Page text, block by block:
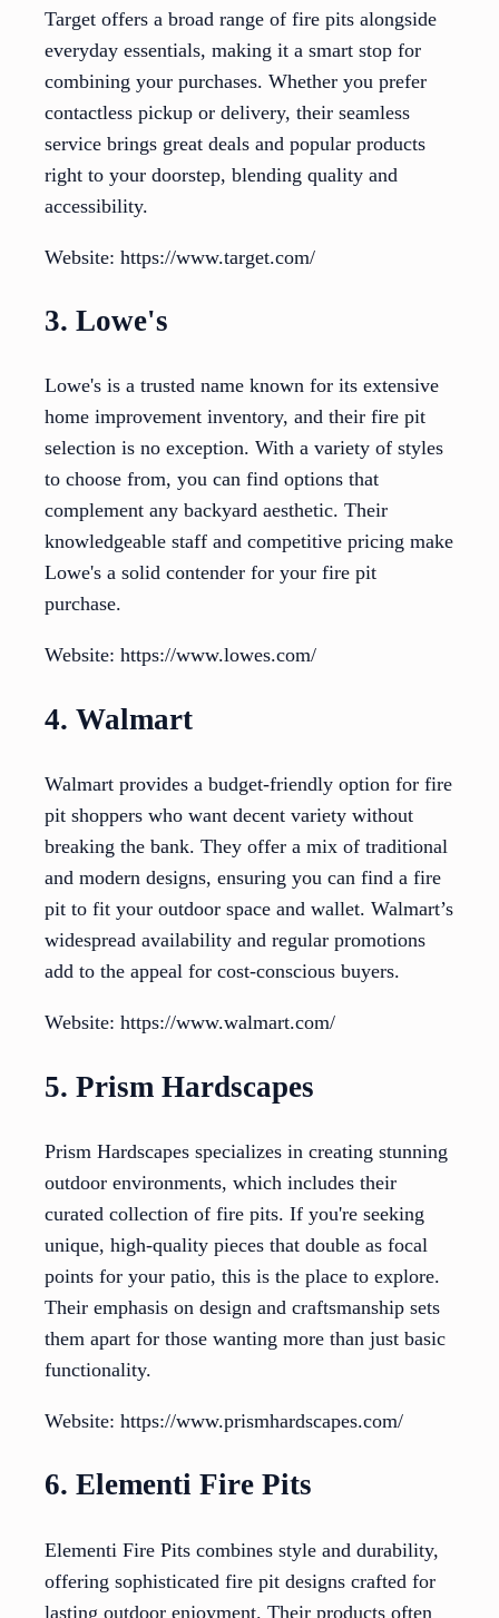
Target offers a broad range of fire pits alongside
everyday essentials, making it a smart stop for
combining your purchases. Whether you prefer
contactless pickup or delivery, their seamless
service brings great deals and popular products
right to your doorstep, blending quality and
accessibility.
Website: https://www.target.com/
3. Lowe's
Lowe's is a trusted name known for its extensive
home improvement inventory, and their fire pit
selection is no exception. With a variety of styles
to choose from, you can find options that
complement any backyard aesthetic. Their
knowledgeable staff and competitive pricing make
Lowe's a solid contender for your fire pit
purchase.
Website: https://www.lowes.com/
4. Walmart
Walmart provides a budget-friendly option for fire
pit shoppers who want decent variety without
breaking the bank. They offer a mix of traditional
and modern designs, ensuring you can find a fire
pit to fit your outdoor space and wallet. Walmart’s
widespread availability and regular promotions
add to the appeal for cost-conscious buyers.
Website: https://www.walmart.com/
5. Prism Hardscapes
Prism Hardscapes specializes in creating stunning
outdoor environments, which includes their
curated collection of fire pits. If you're seeking
unique, high-quality pieces that double as focal
points for your patio, this is the place to explore.
Their emphasis on design and craftsmanship sets
them apart for those wanting more than just basic
functionality.
Website: https://www.prismhardscapes.com/
6. Elementi Fire Pits
Elementi Fire Pits combines style and durability,
offering sophisticated fire pit designs crafted for
lasting outdoor enjoyment. Their products often